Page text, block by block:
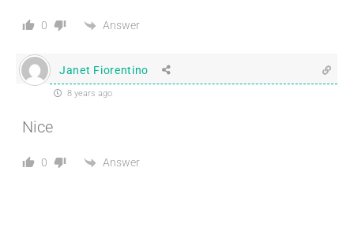
0 Answer
Janet Fiorentino
8 years ago
Nice
0 Answer